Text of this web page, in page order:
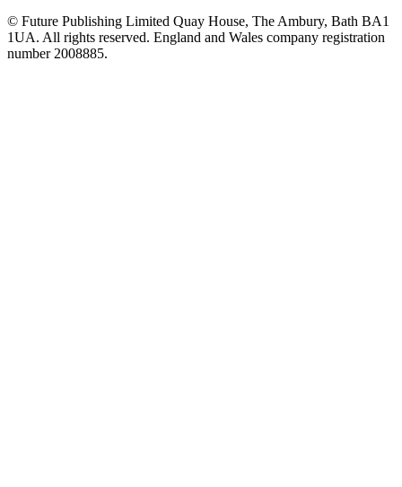
© Future Publishing Limited Quay House, The Ambury, Bath BA1
1UA. All rights reserved. England and Wales company registration
number 2008885.